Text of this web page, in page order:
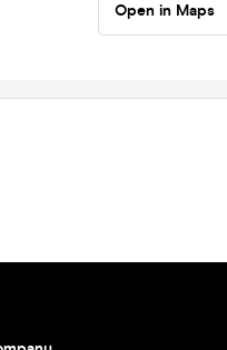
Open in Maps